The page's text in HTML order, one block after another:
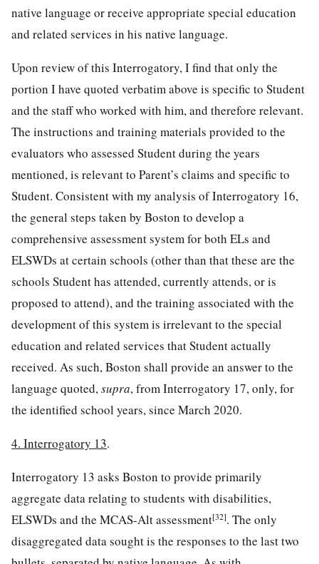
native language or receive appropriate special education
and related services in his native language.
Upon review of this Interrogatory, I find that only the
portion I have quoted verbatim above is specific to Student
and the staff who worked with him, and therefore relevant.
The instructions and training materials provided to the
evaluators who assessed Student during the years
mentioned, is relevant to Parent’s claims and specific to
Student. Consistent with my analysis of Interrogatory 16,
the general steps taken by Boston to develop a
comprehensive assessment system for both ELs and
ELSWDs at certain schools (other than that these are the
schools Student has attended, currently attends, or is
proposed to attend), and the training associated with the
development of this system is irrelevant to the special
education and related services that Student actually
received. As such, Boston shall provide an answer to the
language quoted,supra, from Interrogatory 17, only, for
the identified school years, since March 2020.
4. Interrogatory 13.
Interrogatory 13 asks Boston to provide primarily
aggregate data relating to students with disabilities,
ELSWDs and the MCAS-Alt assessment[32]. The only
disaggregated data sought is the responses to the last two